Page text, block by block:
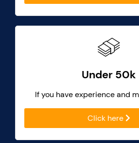
Under 50k
If you have experience and
Click here